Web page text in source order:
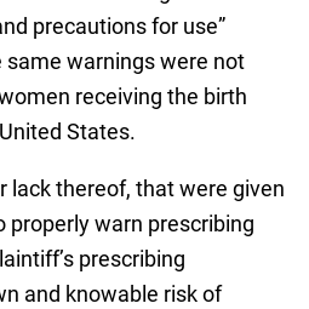
precautions for use”
warnings were not
receiving the birth
States.
lack thereof, that were given
properly warn prescribing
prescribing
and knowable risk of